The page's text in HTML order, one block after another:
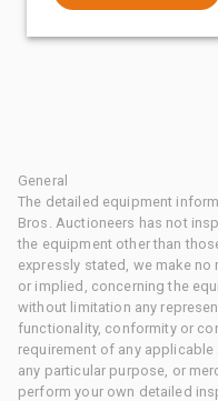
General
The detailed equipment
Bros. Auctioneers has not
the equipment other than
expressly stated, we make
or implied, concerning the
without limitation any
functionality, conformity or
requirement of any
any particular purpose, or
perform your own detailed